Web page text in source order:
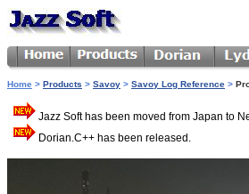
Home > Products > Savoy > Savoy Log Reference >
Jazz Soft has been moved from Japan to
Dorian.C++ has been released.